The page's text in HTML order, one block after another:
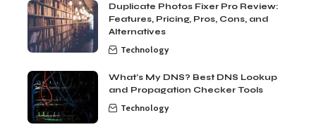
Duplicate Photos Fixer Pro Review:
Features, Pricing, Pros, Cons, and
Alternatives
Technology
What’s My DNS? Best DNS Lookup
and Propagation Checker Tools
Technology